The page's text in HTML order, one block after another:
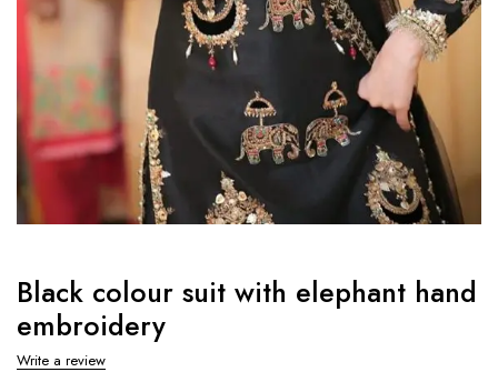
Black colour suit with elephant hand
embroidery
Write a review